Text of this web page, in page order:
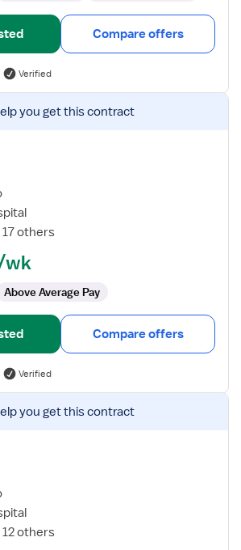
Compare offers
Verified
you get this contract
others
wk
Above Average Pay
Compare offers
Verified
you get this contract
others